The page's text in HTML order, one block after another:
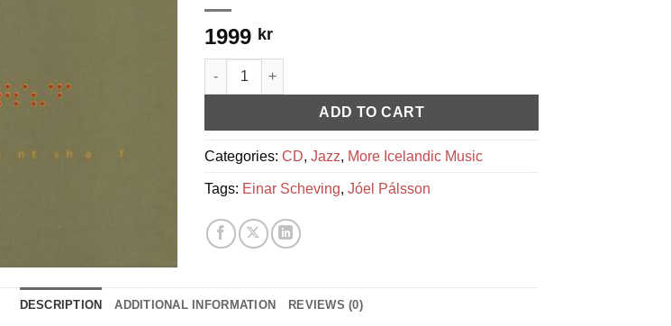
1999 kr
Atlantshaf - Atlantshaf quantity
ADD TO CART
Categories:CD,Jazz, More Icelandic Music
Tags: Einar Scheving,Jóel Pálsson
DESCRIPTION ADDITIONAL INFORMATION REVIEWS (0)